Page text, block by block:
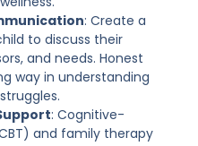
: Create a
to discuss their
and needs. Honest
way in understanding
: Cognitive-
and family therapy